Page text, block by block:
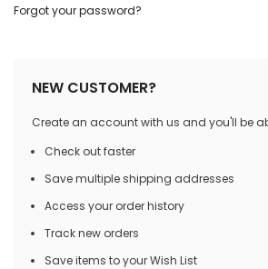
Forgot your password?
NEW CUSTOMER?
Create an account with us and you'll be
Check out faster
Save multiple shipping addresses
Access your order history
Track new orders
Save items to your Wish List